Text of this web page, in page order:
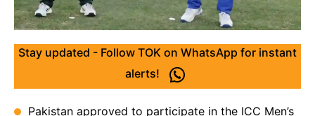
Stay updated - Follow TOK on WhatsApp for instant
alerts!
Pakistan approved to participate in the ICC Men’s